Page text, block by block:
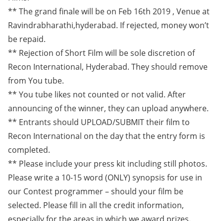
** The grand finale will be on Feb 16th 2019 , Venue at
Ravindrabharathi,hyderabad. If rejected, money won’t
be repaid.
** Rejection of Short Film will be sole discretion of
Recon International, Hyderabad. They should remove
from You tube.
** You tube likes not counted or not valid. After
announcing of the winner, they can upload anywhere.
** Entrants should UPLOAD/SUBMIT their film to
Recon International on the day that the entry form is
completed.
** Please include your press kit including still photos.
Please write a 10-15 word (ONLY) synopsis for use in
our Contest programmer – should your film be
selected. Please fill in all the credit information,